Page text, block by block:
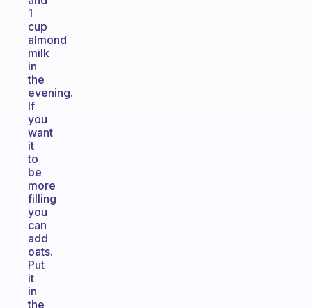
1
cup
almond
milk
in
the
evening.
If
you
want
it
to
be
more
filling
you
can
add
oats.
Put
it
in
the